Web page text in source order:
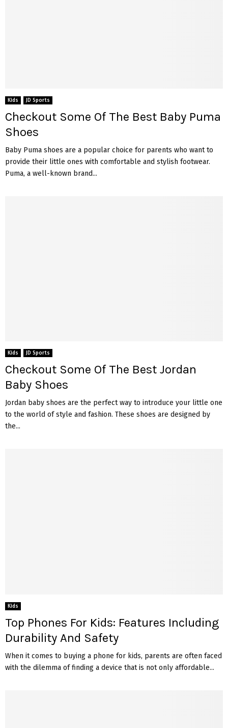
Kids JD Sports
Checkout Some Of The Best Baby Puma
Shoes
Baby Puma shoes are a popular choice for parents who want to
provide their little ones with comfortable and stylish footwear.
Puma, a well-known brand...
Kids JD Sports
Checkout Some Of The Best Jordan
Baby Shoes
Jordan baby shoes are the perfect way to introduce your little one
to the world of style and fashion. These shoes are designed by
the...
Kids
Top Phones For Kids: Features Including
Durability And Safety
When it comes to buying a phone for kids, parents are often faced
with the dilemma of finding a device that is not only affordable...